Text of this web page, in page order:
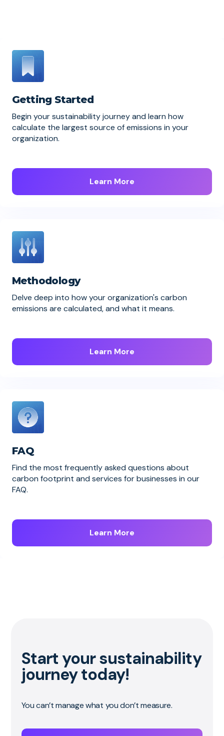
Getting Started
Begin your sustainability journey and learn how
calculate the largest source of emissions in your
organization.
Learn More
Methodology
Delve deep into how your organization's carbon
emissions are calculated, and what it means.
Learn More
FAQ
Find the most frequently asked questions about
carbon footprint and services for businesses in our
FAQ.
Learn More
Start your sustainability
journey today!
You can’t manage what you don’t measure.